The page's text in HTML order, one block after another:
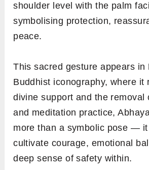
shoulder level with the palm
symbolising protection,
peace.
This sacred gesture appears in
Buddhist iconography, where it
divine support and the removal
and meditation practice,
more than a symbolic pose —
cultivate courage, emotional
deep sense of safety within.